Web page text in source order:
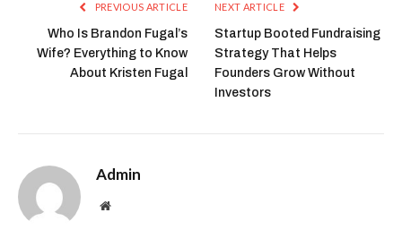
PREVIOUS ARTICLE
Who Is Brandon Fugal’s
Wife? Everything to Know
About Kristen Fugal
NEXT ARTICLE
Startup Booted Fundraising
Strategy That Helps
Founders Grow Without
Investors
Admin
Website